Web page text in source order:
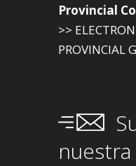
Provincial
>>
PROVINCIAL
nuestra